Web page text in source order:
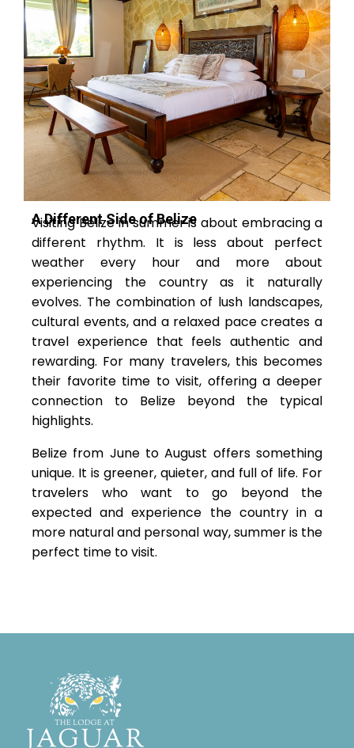
A Different Side of Belize
Visiting Belize in summer is about embracing a
different rhythm. It is less about perfect
weather every hour and more about
experiencing the country as it naturally
evolves. The combination of lush landscapes,
cultural events, and a relaxed pace creates a
travel experience that feels authentic and
rewarding. For many travelers, this becomes
their favorite time to visit, offering a deeper
connection to Belize beyond the typical
highlights.
Belize from June to August offers something
unique. It is greener, quieter, and full of life. For
travelers who want to go beyond the
expected and experience the country in a
more natural and personal way, summer is the
perfect time to visit.